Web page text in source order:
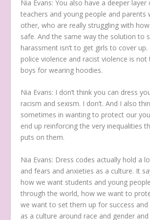
Nia Evans:You also have a deeper layer
teachers and young people and parents
other, who are really struggling with
safe. And the same way the solution to
harassment isn’t to get girls to cover
police violence and racist violence is not
boys for wearing hoodies.
Nia Evans: I don’t think you can dress
racism and sexism. I don’t. And I also
sometimes in wanting to protect our
end up reinforcing the very inequalities
puts on them.
Nia Evans: Dress codes actually hold a
and fears and anxieties as a culture. It
how we want students and young
through the world, how we want to
we want to set them up for success and
as a culture around race and gender